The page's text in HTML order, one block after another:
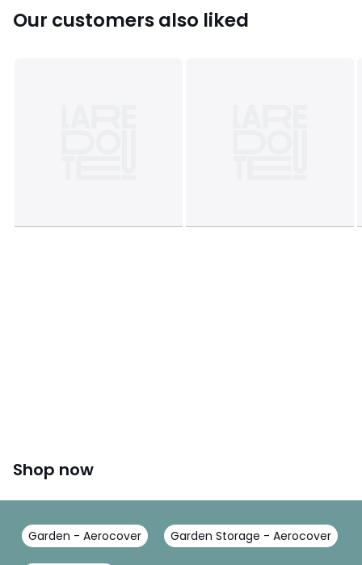
Our customers also liked
Shop now
Garden - Aerocover Garden Storage - Aerocover